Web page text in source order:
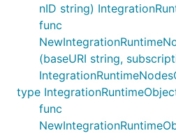
nID string)
func
(baseURI string,
type
func